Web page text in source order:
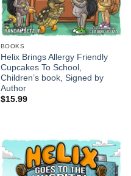
BOOKS
Helix Brings Allergy Friendly
Cupcakes To School,
Children’s book, Signed by
Author
$15.99